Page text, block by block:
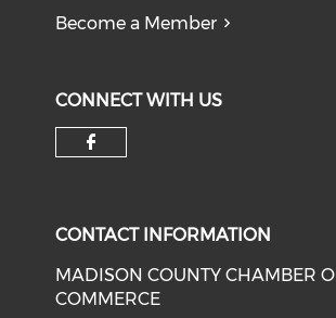
Become a Member
CONNECT WITH US
CONTACT INFORMATION
MADISON COUNTY CHAMBER
COMMERCE